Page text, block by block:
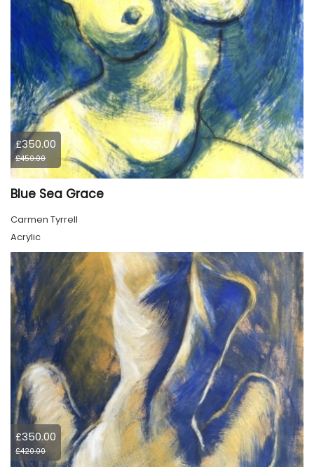
£350.00
£450.00
Blue Sea Grace
Carmen Tyrrell
Acrylic
£350.00
£420.00